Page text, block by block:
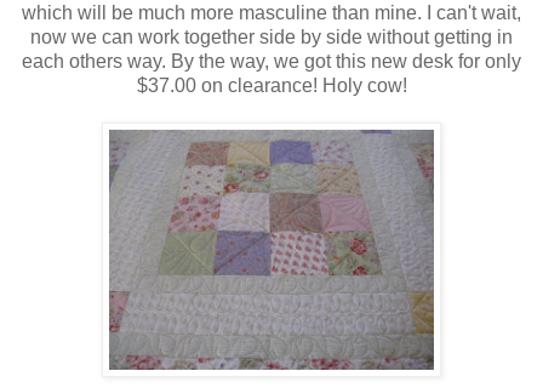
which will be much more masculine than mine. I can't wait,
now we can work together side by side without getting in
each others way. By the way, we got this new desk for only
$37.00 on clearance! Holy cow!